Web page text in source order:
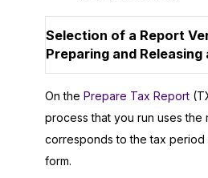
Selection of a Report
Preparing and
On the Prepare Tax Report
process that you run uses the
corresponds to the tax
form.